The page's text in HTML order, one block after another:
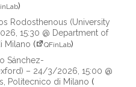
)
Rodosthenous (University
15:30 @ Department of
Milano ( QFinLab)
Sánchez-
– 24/3/2026, 15:00 @
Politecnico di Milano (